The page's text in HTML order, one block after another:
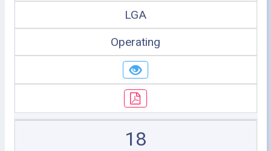
LGA
Operating
18